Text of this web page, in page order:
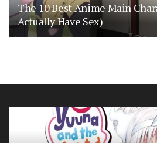
The 10 Best Anime Main
Actually Have Sex)